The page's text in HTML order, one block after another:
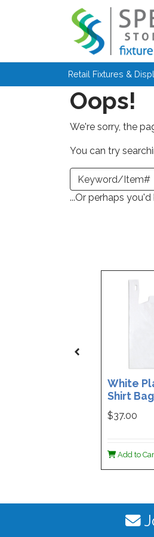
Skip to main content
Retail Fixtures &
Oops!
We're sorry, the
You can try
a Keyword or Item Number
...Or perhaps
White
Shirt
x 29 -
$37.00
Add to